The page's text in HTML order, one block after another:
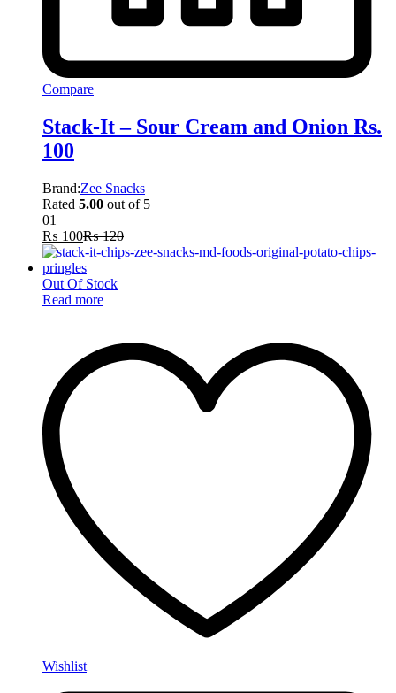
Compare
Stack-It – Sour Cream and Onion Rs.
100
Brand:Zee Snacks
Rated 5.00 out of 5
01
₨ 100₨120
Out Of Stock
Read more
Wishlist